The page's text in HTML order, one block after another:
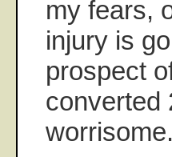
my fears,
injury is
prospect
converted
worrisome.